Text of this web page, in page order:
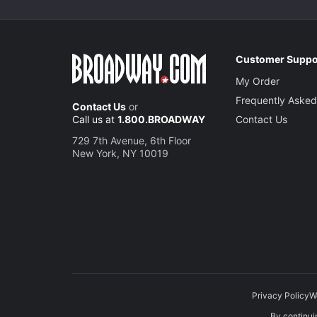
Contact Us or
Call us at 1.800.BROADWAY
729 7th Avenue, 6th Floor
New York, NY 10019
Customer
My Order
Frequently
Contact Us
Privacy Policy